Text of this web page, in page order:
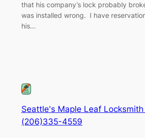
that his company’s lock probably
was installed wrong. I have
his…
Seattle's Maple Leaf Locksmith
(206)335-4559